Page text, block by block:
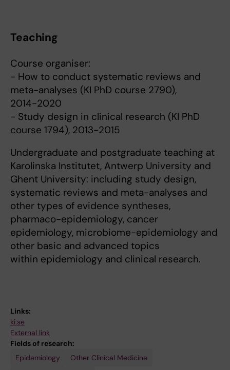
Teaching
Course organiser:
- How to conduct systematic reviews and
meta-analyses (KI PhD course 2790),
2014-2020
- Study design in clinical research (KI PhD
course 1794), 2013-2015
Undergraduate and postgraduate teaching at
Karolinska Institutet, Antwerp University and
Ghent University: including study design,
systematic reviews and meta-analyses and
other types of evidence syntheses,
pharmaco-epidemiology, cancer
epidemiology, microbiome-epidemiology and
other basic and advanced topics
within epidemiology and clinical research.
Links:
ki.se
External link
Fields of research:
Epidemiology
Other Clinical Medicine